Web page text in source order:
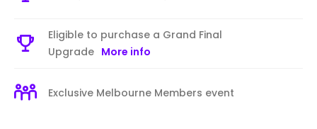
Eligible to purchase a Grand Final
Upgrade More info
Exclusive Melbourne Members event